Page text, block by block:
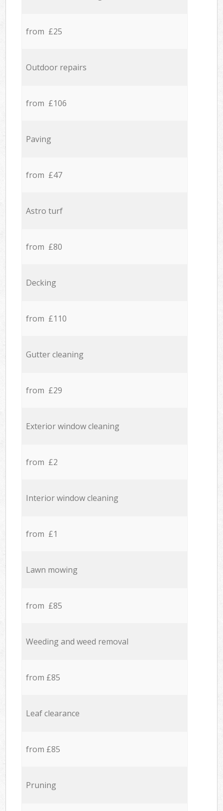
from £25
Outdoor repairs
from £106
Paving
from £47
Astro turf
from £80
Decking
from £110
Gutter cleaning
from £29
Exterior window cleaning
from £2
Interior window cleaning
from £1
Lawn mowing
from £85
Weeding and weed removal
from £85
Leaf clearance
from £85
Pruning